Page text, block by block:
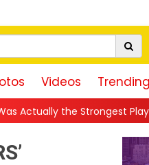
Videos
Player!" Akanksha